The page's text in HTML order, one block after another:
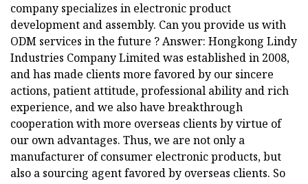
company specializes in electronic product
development and assembly. Can you provide us with
ODM services in the future ? Answer: Hongkong Lindy
Industries Company Limited was established in 2008,
and has made clients more favored by our sincere
actions, patient attitude, professional ability and rich
experience, and we also have breakthrough
cooperation with more overseas clients by virtue of
our own advantages. Thus, we are not only a
manufacturer of consumer electronic products, but
also a sourcing agent favored by overseas clients. So